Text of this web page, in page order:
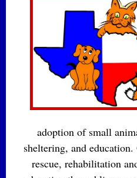
adoption of small
sheltering, and
rescue, rehabilitation